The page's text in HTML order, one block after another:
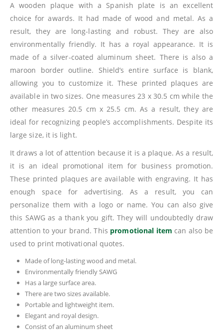
A wooden plaque with a Spanish plate is an excellent
choice for awards. It had made of wood and metal. As a
result, they are long-lasting and robust. They are also
environmentally friendly. It has a royal appearance. It is
made of a silver-coated aluminum sheet. There is also a
maroon border outline. Shield’s entire surface is blank,
allowing you to customize it. These printed plaques are
available in two sizes. One measures 23 x 30.5 cm while the
other measures 20.5 cm x 25.5 cm. As a result, they are
ideal for recognizing people’s accomplishments. Despite its
large size, it is light.
It draws a lot of attention because it is a plaque. As a result,
it is an ideal promotional item for business promotion.
These printed plaques are available with engraving. It has
enough space for advertising. As a result, you can
personalize them with a logo or name. You can also give
this SAWG as a thank you gift. They will undoubtedly draw
attention to your brand. This promotional item can also be
used to print motivational quotes.
Made of long-lasting wood and metal.
Environmentally friendly SAWG
Has a large surface area.
There are two sizes available.
Portable and lightweight item.
Elegant and royal design.
Consist of an aluminum sheet